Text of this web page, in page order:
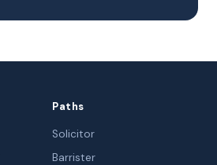
Paths
Solicitor
Barrister